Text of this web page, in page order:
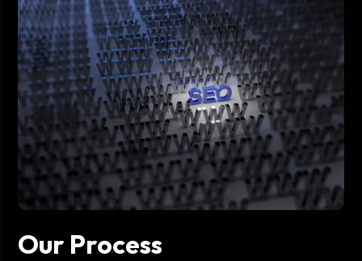
Our Process